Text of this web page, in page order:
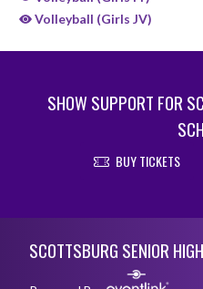
Volleyball (Girls JV)
SHOW SUPPORT FOR
BUY TICKETS
SCOTTSBURG SENIOR